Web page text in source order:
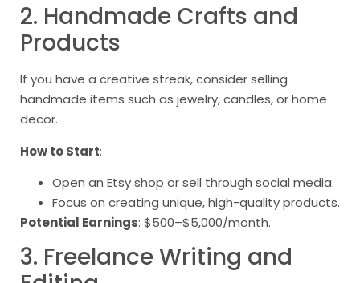
2. Handmade Crafts and
Products
If you have a creative streak, consider selling
handmade items such as jewelry, candles, or home
decor.
How to Start:
Open an Etsy shop or sell through social media.
Focus on creating unique, high-quality products.
Potential Earnings: $500–$5,000/month.
3. Freelance Writing and